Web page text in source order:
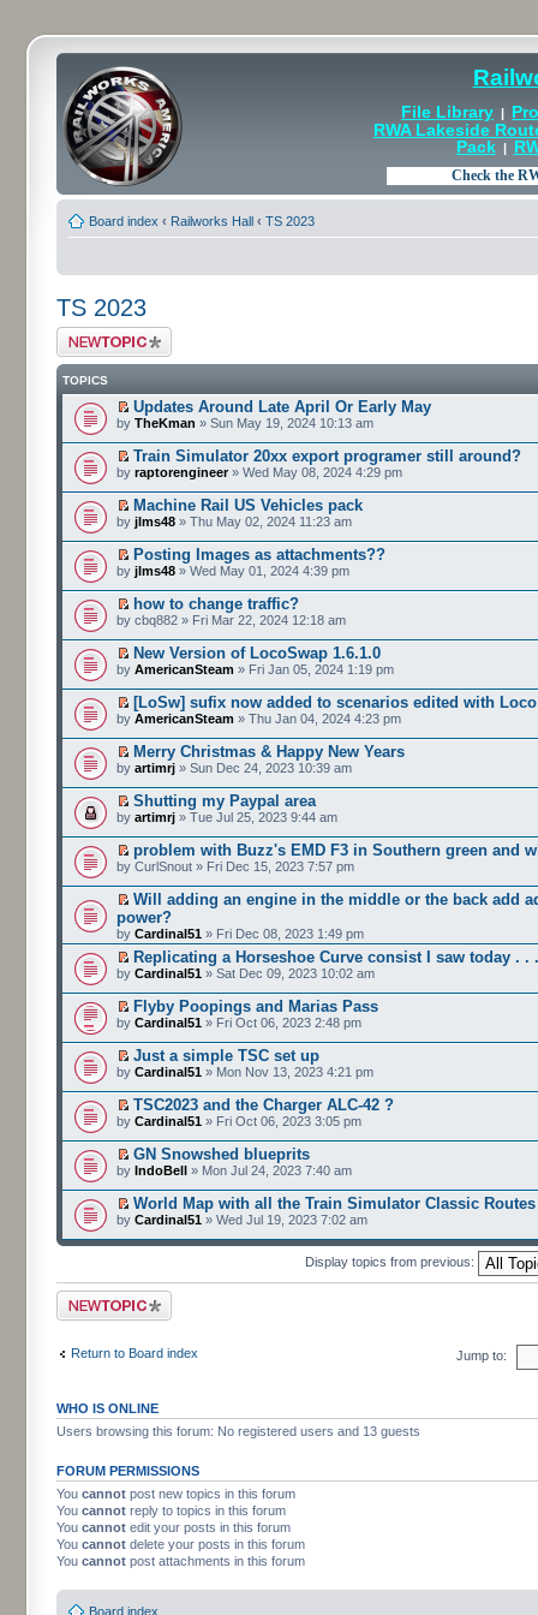
File Library |
RWA Lakeside
Pack|
Board index ‹ Railworks Hall ‹ TS 2023
TS 2023
Post a new topic
TOPICS
Updates Around Late April Or Early May
by TheKman » Sun May 19, 2024 10:13 am
Train Simulator 20xx export programer still around?
by raptorengineer» Wed May 08, 2024 4:29 pm
Machine Rail US Vehicles pack
by jlms48 » Thu May 02, 2024 11:23 am
Posting Images as attachments??
by jlms48 » Wed May 01, 2024 4:39 pm
how to change traffic?
by cbq882 » Fri Mar 22, 2024 12:18 am
New Version of LocoSwap 1.6.1.0
by AmericanSteam » Fri Jan 05, 2024 1:19 pm
[LoSw] sufix now added to scenarios edited with
by AmericanSteam » Thu Jan 04, 2024 4:23 pm
Merry Christmas & Happy New Years
by artimrj » Sun Dec 24, 2023 10:39 am
Shutting my Paypal area
by artimrj » Tue Jul 25, 2023 9:44 am
problem with Buzz's EMD F3 in Southern green and
by CurlSnout » Fri Dec 15, 2023 7:57 pm
Will adding an engine in the middle or the back add
power?
by Cardinal51 » Fri Dec 08, 2023 1:49 pm
Replicating a Horseshoe Curve consist I saw today . . .
by Cardinal51 » Sat Dec 09, 2023 10:02 am
Flyby Poopings and Marias Pass
by Cardinal51 » Fri Oct 06, 2023 2:48 pm
Just a simple TSC set up
by Cardinal51 » Mon Nov 13, 2023 4:21 pm
TSC2023 and the Charger ALC-42 ?
by Cardinal51 » Fri Oct 06, 2023 3:05 pm
GN Snowshed blueprits
by IndoBell » Mon Jul 24, 2023 7:40 am
World Map with all the Train Simulator Classic Routes
by Cardinal51 » Wed Jul 19, 2023 7:02 am
Display topics from previous:
Post a new topic
Return to Board index Jump to:
WHO IS ONLINE
Users browsing this forum: No registered users and 13 guests
FORUM PERMISSIONS
You cannot post new topics in this forum
You cannot reply to topics in this forum
You cannot edit your posts in this forum
You cannot delete your posts in this forum
You cannot post attachments in this forum
Board index